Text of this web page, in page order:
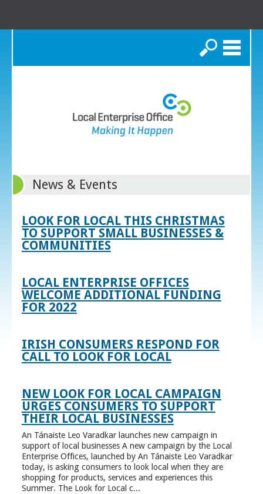
Search
News & Events
LOOK FOR LOCAL THIS CHRISTMAS
TO SUPPORT SMALL BUSINESSES &
COMMUNITIES
LOCAL ENTERPRISE OFFICES
WELCOME ADDITIONAL FUNDING
FOR 2022
IRISH CONSUMERS RESPOND FOR
CALL TO LOOK FOR LOCAL
NEW LOOK FOR LOCAL CAMPAIGN
URGES CONSUMERS TO SUPPORT
THEIR LOCAL BUSINESSES
An Tánaiste Leo Varadkar launches new campaign in
support of local businesses A new campaign by the Local
Enterprise Offices, launched by An Tánaiste Leo Varadkar
today, is asking consumers to look local when they are
shopping for products, services and experiences this
Summer. The Look for Local c...